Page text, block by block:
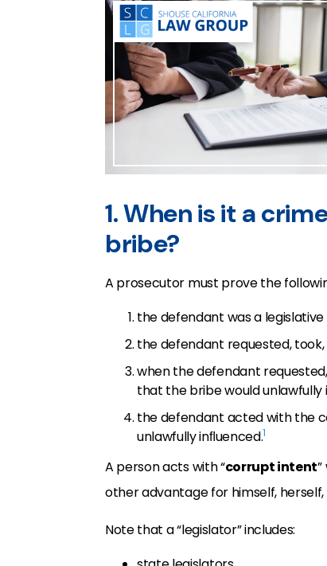
1. When is it a
bribe?
A prosecutor must prove the
the defendant was a
the defendant requested,
when the defendant
that the bribe would unlawfully
the defendant acted with the
unlawfully inﬂuenced.1
A person acts with “corrupt intent
other advantage for himself, herself,
Note that a “legislator” includes: